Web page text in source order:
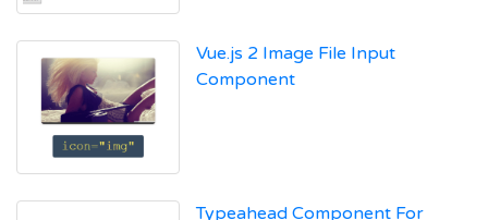
Vue.js 2 Image File Input
Component
Typeahead Component For